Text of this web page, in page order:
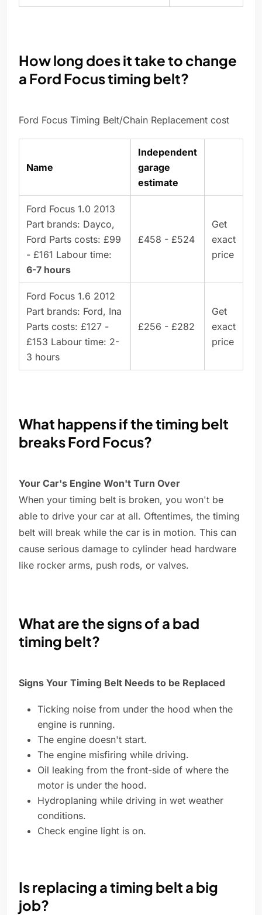
How long does it take to change
a Ford Focus timing belt?
Ford Focus Timing Belt/Chain Replacement cost
Name
Independent
garage
estimate
Ford Focus 1.0 2013
Part brands: Dayco,
Ford Parts costs: £99
- £161 Labour time:
6-7 hours
£458 - £524
Get
exact
price
Ford Focus 1.6 2012
Part brands: Ford, Ina
Parts costs: £127 -
£153 Labour time: 2-
3 hours
£256 - £282
Get
exact
price
What happens if the timing belt
breaks Ford Focus?
Your Car's Engine Won't Turn Over
When your timing belt is broken, you won't be
able to drive your car at all. Oftentimes, the timing
belt will break while the car is in motion. This can
cause serious damage to cylinder head hardware
like rocker arms, push rods, or valves.
What are the signs of a bad
timing belt?
Signs Your Timing Belt Needs to be Replaced
Ticking noise from under the hood when the
engine is running.
The engine doesn't start.
The engine misfiring while driving.
Oil leaking from the front-side of where the
motor is under the hood.
Hydroplaning while driving in wet weather
conditions.
Check engine light is on.
Is replacing a timing belt a big
job?